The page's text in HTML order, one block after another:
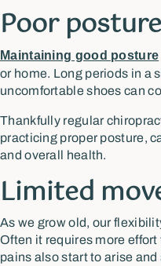
Poor posture
Maintaining good posture
or home. Long periods in a
uncomfortable shoes can
Thankfully regular
practicing proper posture,
and overall health.
Limited
As we grow old, our
Often it requires more
pains also start to arise